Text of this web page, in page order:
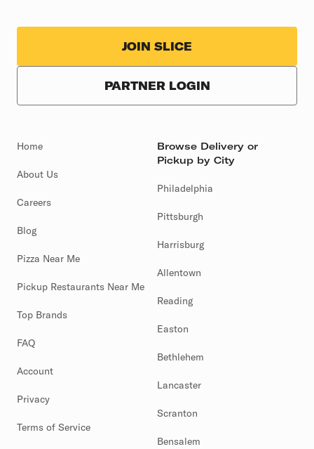
JOIN SLICE
PARTNER LOGIN
Home
About Us
Careers
Blog
Pizza Near Me
Pickup Restaurants Near Me
Top Brands
FAQ
Account
Privacy
Terms of Service
Browse Delivery or
Pickup by City
Philadelphia
Pittsburgh
Harrisburg
Allentown
Reading
Easton
Bethlehem
Lancaster
Scranton
Bensalem